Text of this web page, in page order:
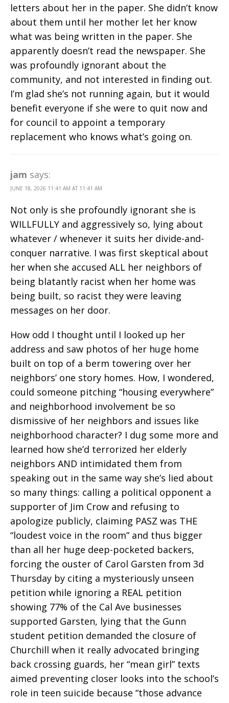
letters about her in the paper. She didn’t know
about them until her mother let her know
what was being written in the paper. She
apparently doesn’t read the newspaper. She
was profoundly ignorant about the
community, and not interested in finding out.
I’m glad she’s not running again, but it would
benefit everyone if she were to quit now and
for council to appoint a temporary
replacement who knows what’s going on.
jam says:
JUNE 18, 2026 11:41 AM AT 11:41 AM
Not only is she profoundly ignorant she is
WILLFULLY and aggressively so, lying about
whatever / whenever it suits her divide-and-
conquer narrative. I was first skeptical about
her when she accused ALL her neighbors of
being blatantly racist when her home was
being built, so racist they were leaving
messages on her door.
How odd I thought until I looked up her
address and saw photos of her huge home
built on top of a berm towering over her
neighbors’ one story homes. How, I wondered,
could someone pitching “housing everywhere”
and neighborhood involvement be so
dismissive of her neighbors and issues like
neighborhood character? I dug some more and
learned how she’d terrorized her elderly
neighbors AND intimidated them from
speaking out in the same way she’s lied about
so many things: calling a political opponent a
supporter of Jim Crow and refusing to
apologize publicly, claiming PASZ was THE
“loudest voice in the room” and thus bigger
than all her huge deep-pocketed backers,
forcing the ouster of Carol Garsten from 3d
Thursday by citing a mysteriously unseen
petition while ignoring a REAL petition
showing 77% of the Cal Ave businesses
supported Garsten, lying that the Gunn
student petition demanded the closure of
Churchill when it really advocated bringing
back crossing guards, her “mean girl” texts
aimed preventing closer looks into the school’s
role in teen suicide because “those advance